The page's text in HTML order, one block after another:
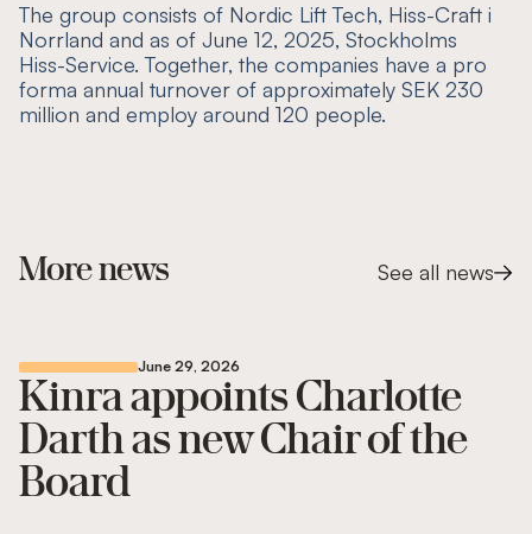
The group consists of Nordic Lift Tech, Hiss-Craft i
Norrland and as of June 12, 2025, Stockholms
Hiss-Service. Together, the companies have a pro
forma annual turnover of approximately SEK 230
million and employ around 120 people.
More news See all news
June 29, 2026
Kinra appoints Charlotte
Darth as new Chair of the
Board